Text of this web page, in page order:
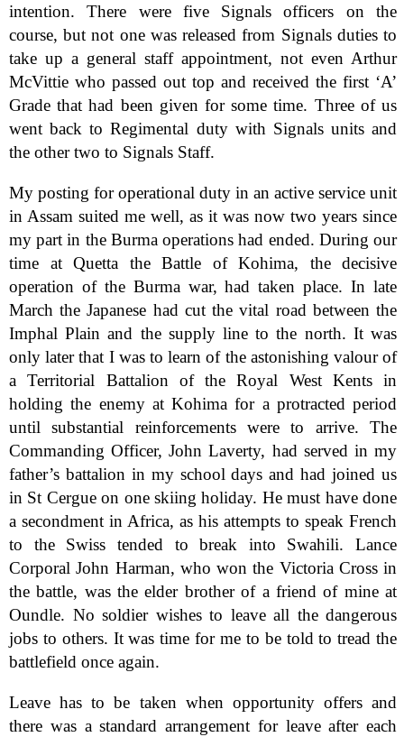
intention. There were five Signals officers on the
course, but not one was released from Signals duties to
take up a general staff appointment, not even Arthur
McVittie who passed out top and received the first ‘A’
Grade that had been given for some time. Three of us
went back to Regimental duty with Signals units and
the other two to Signals Staff.
My posting for operational duty in an active service unit
in Assam suited me well, as it was now two years since
my part in the Burma operations had ended. During our
time at Quetta the Battle of Kohima, the decisive
operation of the Burma war, had taken place. In late
March the Japanese had cut the vital road between the
Imphal Plain and the supply line to the north. It was
only later that I was to learn of the astonishing valour of
a Territorial Battalion of the Royal West Kents in
holding the enemy at Kohima for a protracted period
until substantial reinforcements were to arrive. The
Commanding Officer, John Laverty, had served in my
father’s battalion in my school days and had joined us
in St Cergue on one skiing holiday. He must have done
a secondment in Africa, as his attempts to speak French
to the Swiss tended to break into Swahili. Lance
Corporal John Harman, who won the Victoria Cross in
the battle, was the elder brother of a friend of mine at
Oundle. No soldier wishes to leave all the dangerous
jobs to others. It was time for me to be told to tread the
battlefield once again.
Leave has to be taken when opportunity offers and
there was a standard arrangement for leave after each